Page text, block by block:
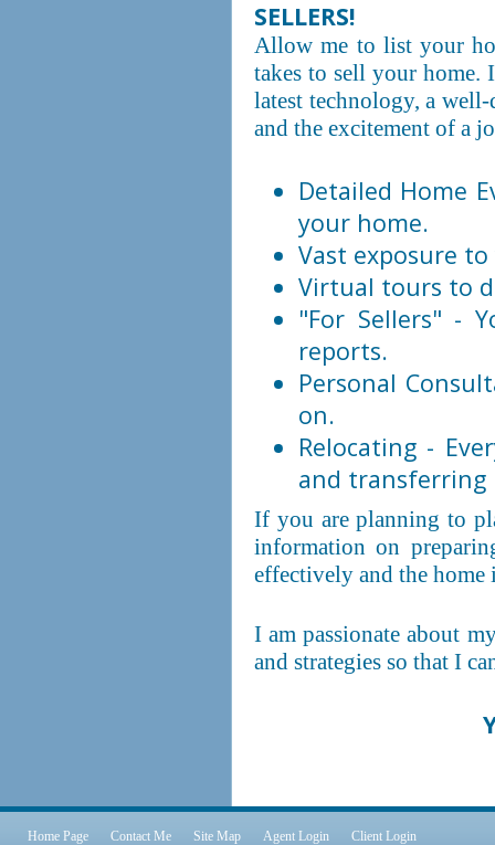
SELLERS!
Allow me to list your
takes to sell your home.
latest technology, a
and the excitement of a
Detailed Home
your home.
Vast exposure
Virtual tours to
"For Sellers" -
reports.
Personal
on.
Relocating -
and
If you are planning to
information on
effectively and the home
I am passionate about
and strategies so that I
Home Page Contact Me Site Map Agent Login Client Login